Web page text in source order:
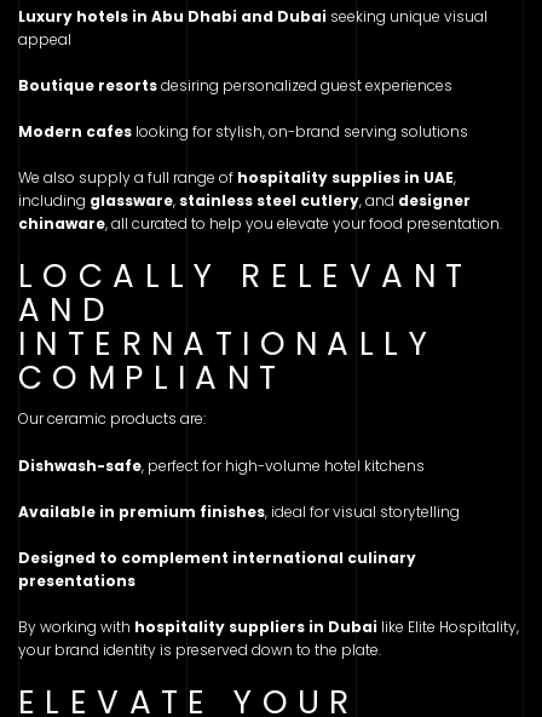
Luxury hotels in Abu Dhabi and Dubai seeking unique visual
appeal
Boutique resortsdesiring personalized guest experiences
Modern cafes looking for stylish, on-brand serving solutions
We also supply a full range of hospitality supplies in UAE,
including glassware, stainless steel cutlery, and designer
chinaware, all curated to help you elevate your food presentation.
LOCALLY RELEVANT
AND
INTERNATIONALLY
COMPLIANT
Our ceramic products are:
Dishwash-safe, perfect for high-volume hotel kitchens
Available in premium finishes, ideal for visual storytelling
Designed to complement international culinary
presentations
By working with hospitality suppliers in Dubai like Elite Hospitality,
your brand identity is preserved down to the plate.
ELEVATE YOUR